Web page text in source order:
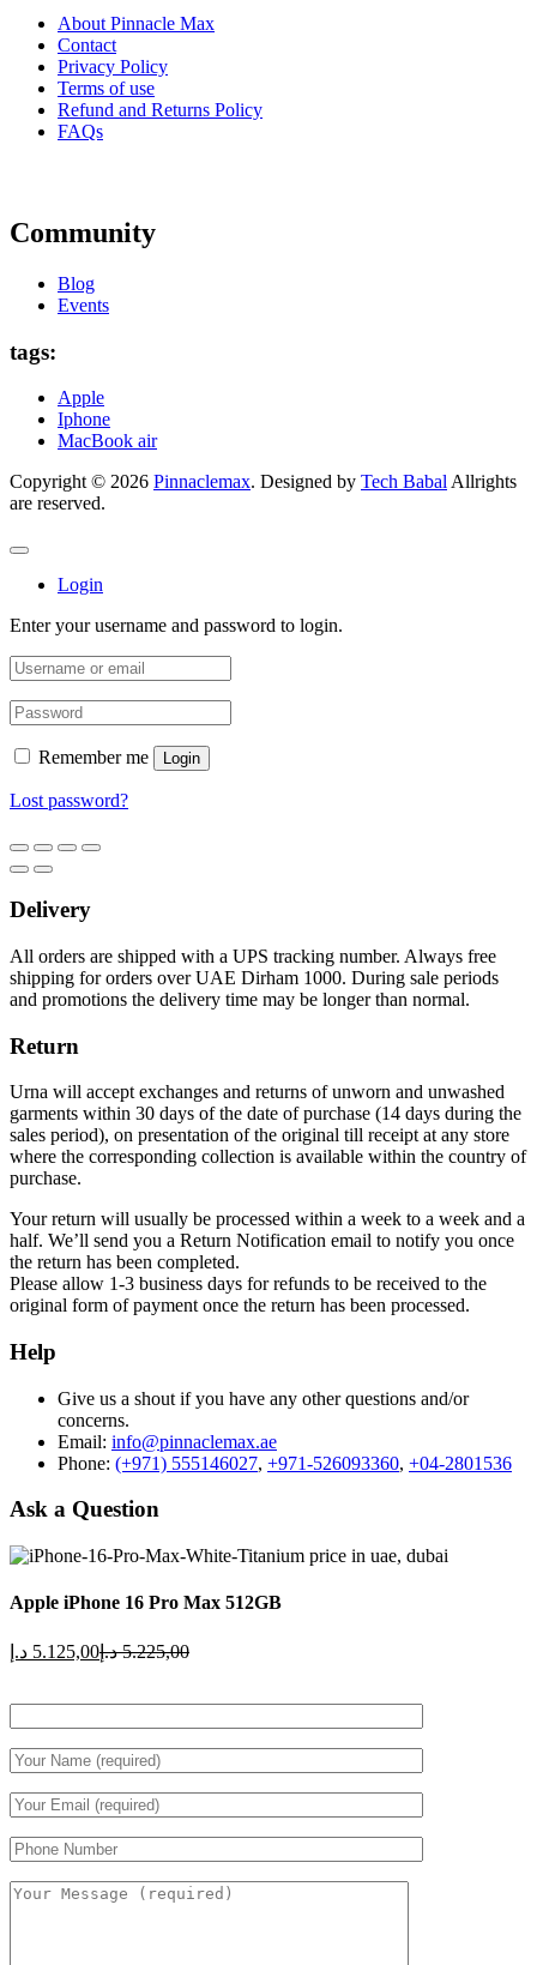
About Pinnacle Max
Contact
Privacy Policy
Terms of use
Refund and Returns Policy
FAQs
Community
Blog
Events
tags:
Apple
Iphone
MacBook air
Copyright © 2026 Pinnaclemax. Designed by Tech BabalAllrights
are reserved.
Login
Enter your username and password to login.
Remember me Login
Lost password?
Delivery
All orders are shipped with a UPS tracking number. Always free
shipping for orders over UAE Dirham 1000. During sale periods
and promotions the delivery time may be longer than normal.
Return
Urna will accept exchanges and returns of unworn and unwashed
garments within 30 days of the date of purchase (14 days during the
sales period), on presentation of the original till receipt at any store
where the corresponding collection is available within the country of
purchase.
Your return will usually be processed within a week to a week and a
half. We’ll send you a Return Notification email to notify you once
the return has been completed.
Please allow 1-3 business days for refunds to be received to the
original form of payment once the return has been processed.
Help
Give us a shout if you have any other questions and/or
concerns.
Email: info@pinnaclemax.ae
Phone: (+971) 555146027, +971-526093360, +04-2801536
Ask a Question
Apple iPhone 16 Pro Max 512GB
5.125,00 د.إ
Current
5.225,00 د.إ
Original